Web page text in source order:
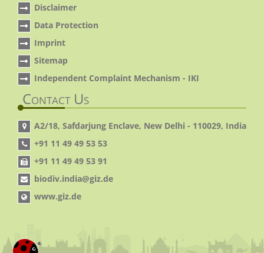
Disclaimer
Data Protection
Imprint
Sitemap
Independent Complaint Mechanism - IKI
Contact Us
A2/18, Safdarjung Enclave, New Delhi - 110029, India
+91 11 49 49 53 53
+91 11 49 49 53 91
biodiv.india@giz.de
www.giz.de